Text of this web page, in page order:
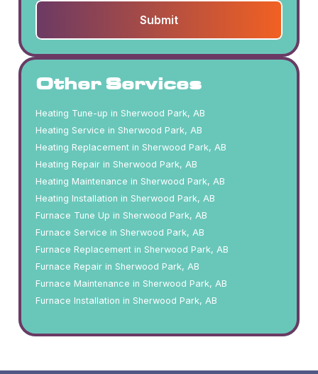
Other Services
Heating Tune-up in Sherwood Park, AB
Heating Service in Sherwood Park, AB
Heating Replacement in Sherwood Park, AB
Heating Repair in Sherwood Park, AB
Heating Maintenance in Sherwood Park, AB
Heating Installation in Sherwood Park, AB
Furnace Tune Up in Sherwood Park, AB
Furnace Service in Sherwood Park, AB
Furnace Replacement in Sherwood Park, AB
Furnace Repair in Sherwood Park, AB
Furnace Maintenance in Sherwood Park, AB
Furnace Installation in Sherwood Park, AB